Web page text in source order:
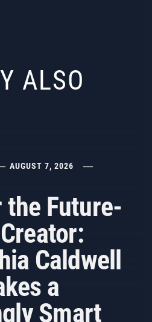
ALSO
AUGUST 7, 2026
Future-
Caldwell
a
Smart